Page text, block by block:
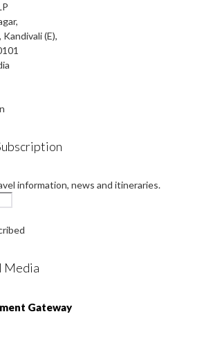
(E),
information, news and itineraries.
Media
Gateway